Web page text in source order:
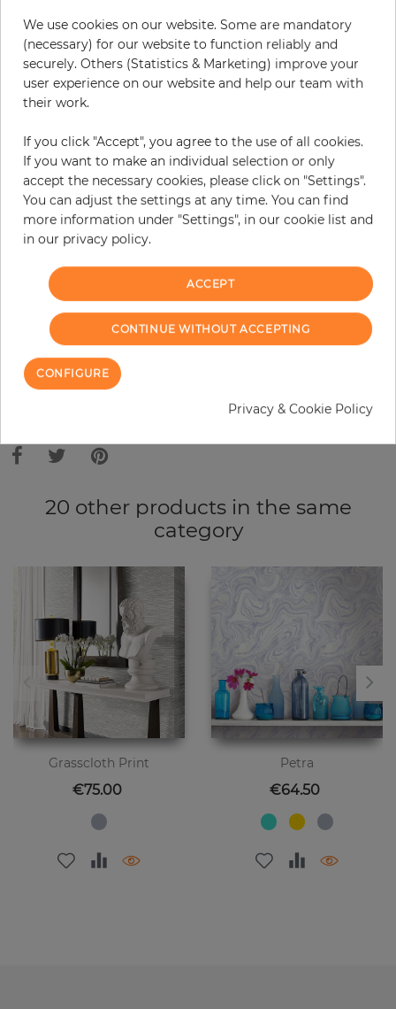
Pattern color: Lilac
€46.40
€58.00 Save 20%
Incl. 19% VAT. Excl. Shipping
Base price per m² - 8,88 €
Do you need glue?
+
ADD TO CART
ORDER SAMPLE
Due to different screen settings, it is possible that deviations to the
20 other products in the same
category
Grasscloth Print
Price
€75.00
Petra
Price
€64.50
We use cookies on our website. Some are mandatory
(necessary) for our website to function reliably and
securely. Others (Statistics & Marketing) improve your
user experience on our website and help our team with
their work.
If you click "Accept", you agree to the use of all cookies.
If you want to make an individual selection or only
accept the necessary cookies, please click on "Settings".
You can adjust the settings at any time. You can find
more information under "Settings", in our cookie list and
in our privacy policy.
ACCEPT
CONTINUE WITHOUT ACCEPTING
CONFIGURE
Privacy & Cookie Policy